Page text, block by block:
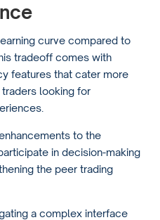
curve compared to
tradeoff comes with
features that cater more
looking for
to the
in decision-making
the peer trading
a complex interface